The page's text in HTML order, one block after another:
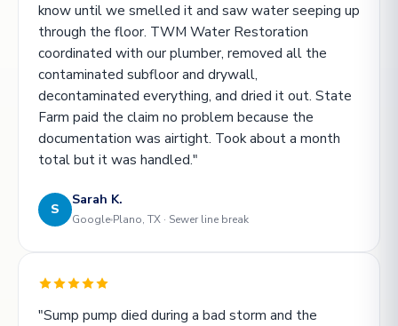
know until we smelled it and saw water seeping up
through the floor. TWM Water Restoration
coordinated with our plumber, removed all the
contaminated subfloor and drywall,
decontaminated everything, and dried it out. State
Farm paid the claim no problem because the
documentation was airtight. Took about a month
total but it was handled."
S
Sarah K.
Google Plano, TX · Sewer line break
"Sump pump died during a bad storm and the